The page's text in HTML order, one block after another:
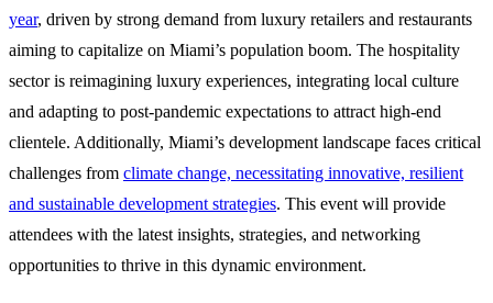
year, driven by strong demand from luxury retailers and restaurants
aiming to capitalize on Miami’s population boom​​. The hospitality
sector is reimagining luxury experiences, integrating local culture
and adapting to post-pandemic expectations to attract high-end
clientele​. Additionally, Miami’s development landscape faces critical
challenges from climate change, necessitating innovative, resilient
and sustainable development strategies​. This event will provide
attendees with the latest insights, strategies, and networking
opportunities to thrive in this dynamic environment.